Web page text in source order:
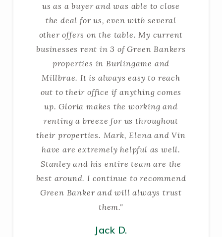
us as a buyer and was able to close
the deal for us, even with several
other offers on the table. My current
businesses rent in 3 of Green Bankers
properties in Burlingame and
Millbrae. It is always easy to reach
out to their office if anything comes
up. Gloria makes the working and
renting a breeze for us throughout
their properties. Mark, Elena and Vin
have are extremely helpful as well.
Stanley and his entire team are the
best around. I continue to recommend
Green Banker and will always trust
them."
Jack D.